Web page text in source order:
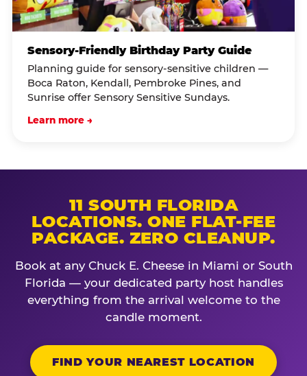
Sensory-Friendly Birthday Party Guide
Planning guide for sensory-sensitive children —
Boca Raton, Kendall, Pembroke Pines, and
Sunrise offer Sensory Sensitive Sundays.
Learn more →
11 SOUTH FLORIDA
LOCATIONS. ONE FLAT-FEE
PACKAGE. ZERO CLEANUP.
Book at any Chuck E. Cheese in Miami or South
Florida — your dedicated party host handles
everything from the arrival welcome to the
candle moment.
FIND YOUR NEAREST LOCATION